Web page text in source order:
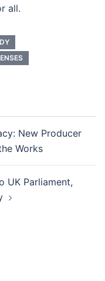
all.
New Producer
Works
UK Parliament,